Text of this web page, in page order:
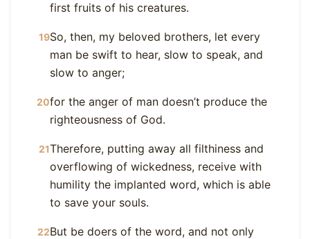
first fruits of his creatures.
19So, then, my beloved brothers, let every
man be swift to hear, slow to speak, and
slow to anger;
20for the anger of man doesn’t produce the
righteousness of God.
21Therefore, putting away all filthiness and
overflowing of wickedness, receive with
humility the implanted word, which is able
to save your souls.
22But be doers of the word, and not only